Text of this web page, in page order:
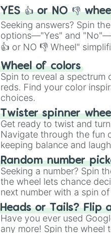
YES 👍 or NO 👎
Seeking answers? Spin
options—"Yes" and
👍 or NO 👎 Wheel"
easy way to find your
Wheel of colors
Spin to reveal a
reds. Find your color
choices.
Twister spinner
Get ready to twist and
Navigate through the fun
keeping balance and
Random number
Seeking a number? Spin
the wheel lets chance
next number with a spin
Heads or Tails? Flip
Have you ever used
any more! Spin the wheel